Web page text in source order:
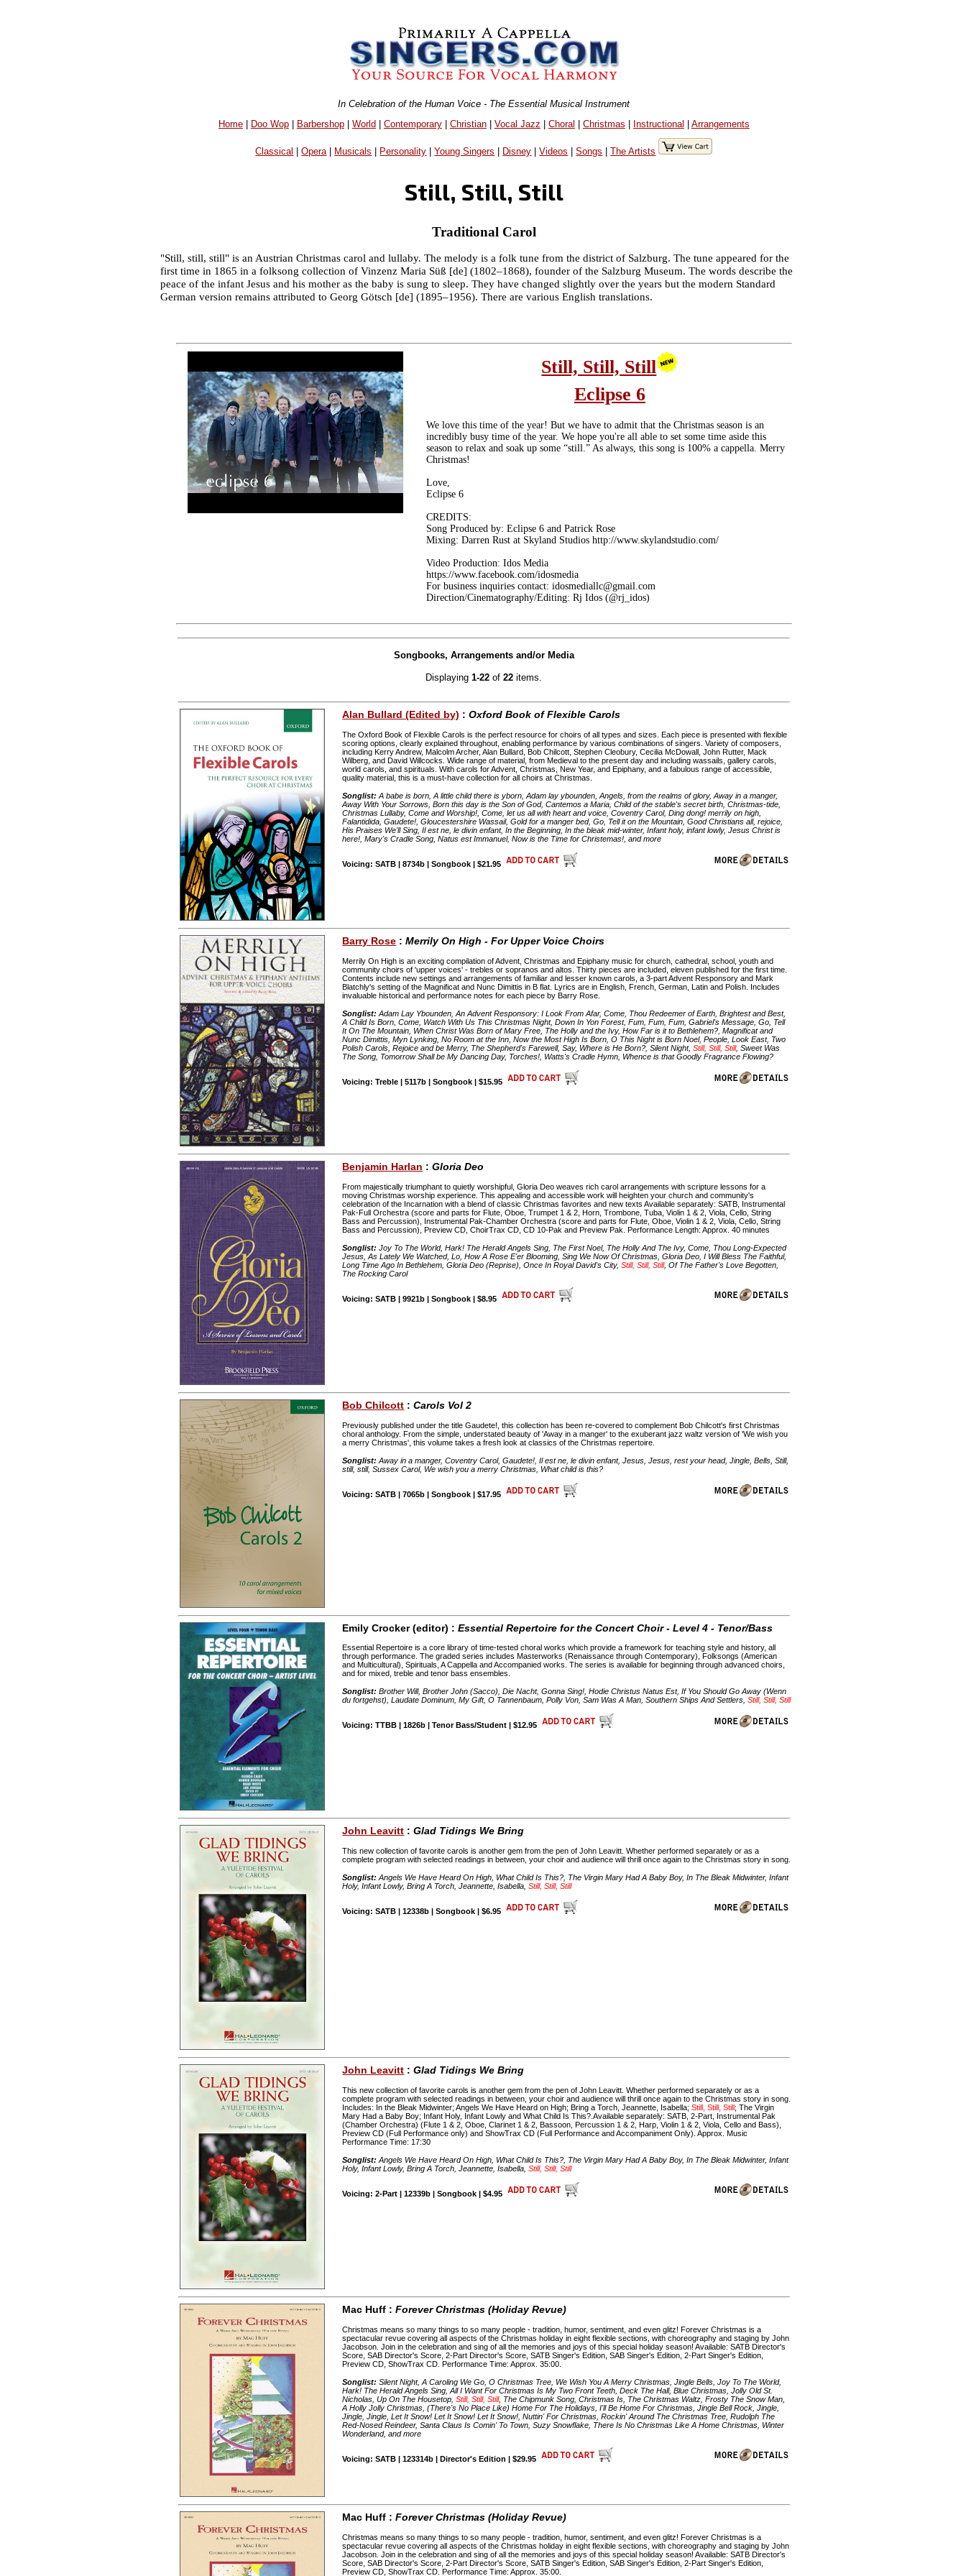
In Celebration of the Human Voice - The Essential Musical Instrument
Home| Doo Wop| Barbershop| World| Contemporary| Christian| Vocal Jazz | Choral | Christmas | Instructional | Arrangements
Classical |Opera| Musicals Personality |Young Singers Disney |Videos |Songs |The Artists
Still, Still, Still
Traditional Carol
"Still, still, still" is an Austrian Christmas carol and lullaby. The melody is a folk tune from the district of Salzburg. The tune appeared for the
first time in 1865 in a folksong collection of Vinzenz Maria Süß [de] (1802–1868), founder of the Salzburg Museum. The words describe the
peace of the infant Jesus and his mother as the baby is sung to sleep. They have changed slightly over the years but the modern Standard
German version remains attributed to Georg Götsch [de] (1895–1956). There are various English translations.
Still, Still, Still
Eclipse 6
We love this time of the year! But we have to admit that the Christmas season is an
incredibly busy time of the year. We hope you're all able to set some time aside this
season to relax and soak up some “still.” As always, this song is 100% a cappella. Merry
Christmas!
Love,
Eclipse 6
CREDITS:
Song Produced by: Eclipse 6 and Patrick Rose
Mixing: Darren Rust at Skyland Studios http://www.skylandstudio.com/
Video Production: Idos Media
https://www.facebook.com/idosmedia
For business inquiries contact: idosmediallc@gmail.com
Direction/Cinematography/Editing: Rj Idos (@rj_idos)
Songbooks, Arrangements and/or Media
Displaying1-22 of22 items.
Alan Bullard (Edited by) :Oxford Book of Flexible Carols
The Oxford Book of Flexible Carols is the perfect resource for choirs of all types and sizes. Each piece is presented with flexible
scoring options, clearly explained throughout, enabling performance by various combinations of singers. Variety of composers,
including Kerry Andrew, Malcolm Archer, Alan Bullard, Bob Chilcott, Stephen Cleobury, Cecilia McDowall, John Rutter, Mack
Wilberg, and David Willcocks. Wide range of material, from Medieval to the present day and including wassails, gallery carols,
world carols, and spirituals. With carols for Advent, Christmas, New Year, and Epiphany, and a fabulous range of accessible,
quality material, this is a must-have collection for all choirs at Christmas.
Songlist: A babe is born, A little child there is yborn, Adam lay ybounden, Angels, from the realms of glory, Away in a manger,
Away With Your Sorrows, Born this day is the Son of God, Cantemos a Maria, Child of the stable's secret birth, Christmas-tide,
Christmas Lullaby, Come and Worship!, Come, let us all with heart and voice, Coventry Carol, Ding dong! merrily on high,
Falantidida, Gaudete!, Gloucestershire Wassail, Gold for a manger bed, Go, Tell it on the Mountain, Good Christians all, rejoice,
His Praises We'll Sing, Il est ne, le divin enfant, In the Beginning, In the bleak mid-winter, Infant holy, infant lowly, Jesus Christ is
here!, Mary's Cradle Song, Natus est Immanuel, Now is the Time for Christemas!, and more
Voicing: SATB | 8734b | Songbook | $21.95
Barry Rose :Merrily On High - For Upper Voice Choirs
Merrily On High is an exciting compilation of Advent, Christmas and Epiphany music for church, cathedral, school, youth and
community choirs of 'upper voices' - trebles or sopranos and altos. Thirty pieces are included, eleven published for the first time.
Contents include new settings and arrangements of familiar and lesser known carols, a 3-part Advent Responsory and Mark
Blatchly's setting of the Magnificat and Nunc Dimittis in B flat. Lyrics are in English, French, German, Latin and Polish. Includes
invaluable historical and performance notes for each piece by Barry Rose.
Songlist: Adam Lay Ybounden, An Advent Responsory: I Look From Afar, Come, Thou Redeemer of Earth, Brightest and Best,
A Child Is Born, Come, Watch With Us This Christmas Night, Down In Yon Forest, Fum, Fum, Fum, Gabriel's Message, Go, Tell
It On The Mountain, When Christ Was Born of Mary Free, The Holly and the Ivy, How Far is it to Bethlehem?, Magnificat and
Nunc Dimittis, Myn Lynking, No Room at the Inn, Now the Most High Is Born, O This Night is Born Noel, People, Look East, Two
Polish Carols, Rejoice and be Merry, The Shepherd's Farewell, Say, Where is He Born?, Silent Night,Still, Still, Still, Sweet Was
The Song, Tomorrow Shall be My Dancing Day, Torches!, Watts's Cradle Hymn, Whence is that Goodly Fragrance Flowing?
Voicing: Treble | 5117b | Songbook | $15.95
Benjamin Harlan :Gloria Deo
From majestically triumphant to quietly worshipful, Gloria Deo weaves rich carol arrangements with scripture lessons for a
moving Christmas worship experience. This appealing and accessible work will heighten your church and community's
celebration of the Incarnation with a blend of classic Christmas favorites and new texts Available separately: SATB, Instrumental
Pak-Full Orchestra (score and parts for Flute, Oboe, Trumpet 1 & 2, Horn, Trombone, Tuba, Violin 1 & 2, Viola, Cello, String
Bass and Percussion), Instrumental Pak-Chamber Orchestra (score and parts for Flute, Oboe, Violin 1 & 2, Viola, Cello, String
Bass and Percussion), Preview CD, ChoirTrax CD, CD 10-Pak and Preview Pak. Performance Length: Approx. 40 minutes
Songlist: Joy To The World, Hark! The Herald Angels Sing, The First Noel, The Holly And The Ivy, Come, Thou Long-Expected
Jesus, As Lately We Watched, Lo, How A Rose E'er Blooming, Sing We Now Of Christmas, Gloria Deo, I Will Bless The Faithful,
Long Time Ago In Bethlehem, Gloria Deo (Reprise), Once In Royal David's City,Still, Still, Still, Of The Father's Love Begotten,
The Rocking Carol
Voicing: SATB | 9921b | Songbook | $8.95
Bob Chilcott :Carols Vol 2
Previously published under the title Gaudete!, this collection has been re-covered to complement Bob Chilcott's first Christmas
choral anthology. From the simple, understated beauty of 'Away in a manger' to the exuberant jazz waltz version of 'We wish you
a merry Christmas', this volume takes a fresh look at classics of the Christmas repertoire.
Songlist: Away in a manger, Coventry Carol, Gaudete!, Il est ne, le divin enfant, Jesus, Jesus, rest your head, Jingle, Bells, Still,
still, still, Sussex Carol, We wish you a merry Christmas, What child is this?
Voicing: SATB | 7065b | Songbook | $17.95
Emily Crocker (editor) :Essential Repertoire for the Concert Choir - Level 4 - Tenor/Bass
Essential Repertoire is a core library of time-tested choral works which provide a framework for teaching style and history, all
through performance. The graded series includes Masterworks (Renaissance through Contemporary), Folksongs (American
and Multicultural), Spirituals, A Cappella and Accompanied works. The series is available for beginning through advanced choirs,
and for mixed, treble and tenor bass ensembles.
Songlist: Brother Will, Brother John (Sacco), Die Nacht, Gonna Sing!, Hodie Christus Natus Est, If You Should Go Away (Wenn
du fortgehst), Laudate Dominum, My Gift, O Tannenbaum, Polly Von, Sam Was A Man, Southern Ships And Settlers,Still, Still, Still
Voicing: TTBB | 1826b | Tenor Bass/Student | $12.95
John Leavitt :Glad Tidings We Bring
This new collection of favorite carols is another gem from the pen of John Leavitt. Whether performed separately or as a
complete program with selected readings in between, your choir and audience will thrill once again to the Christmas story in song.
Songlist: Angels We Have Heard On High, What Child Is This?, The Virgin Mary Had A Baby Boy, In The Bleak Midwinter, Infant
Holy, Infant Lowly, Bring A Torch, Jeannette, Isabella,Still, Still, Still
Voicing: SATB | 12338b | Songbook | $6.95
John Leavitt :Glad Tidings We Bring
This new collection of favorite carols is another gem from the pen of John Leavitt. Whether performed separately or as a
complete program with selected readings in between, your choir and audience will thrill once again to the Christmas story in song.
Includes: In the Bleak Midwinter; Angels We Have Heard on High; Bring a Torch, Jeannette, Isabella;Still, Still, Still; The Virgin
Mary Had a Baby Boy; Infant Holy, Infant Lowly and What Child Is This?.Available separately: SATB, 2-Part, Instrumental Pak
(Chamber Orchestra) (Flute 1 & 2, Oboe, Clarinet 1 & 2, Bassoon, Percussion 1 & 2, Harp, Violin 1 & 2, Viola, Cello and Bass),
Preview CD (Full Performance only) and ShowTrax CD (Full Performance and Accompaniment Only). Approx. Music
Performance Time: 17:30
Songlist: Angels We Have Heard On High, What Child Is This?, The Virgin Mary Had A Baby Boy, In The Bleak Midwinter, Infant
Holy, Infant Lowly, Bring A Torch, Jeannette, Isabella,Still, Still, Still
Voicing: 2-Part | 12339b | Songbook | $4.95
Mac Huff :Forever Christmas (Holiday Revue)
Christmas means so many things to so many people - tradition, humor, sentiment, and even glitz! Forever Christmas is a
spectacular revue covering all aspects of the Christmas holiday in eight flexible sections, with choreography and staging by John
Jacobson. Join in the celebration and sing of all the memories and joys of this special holiday season! Available: SATB Director's
Score, SAB Director's Score, 2-Part Director's Score, SATB Singer's Edition, SAB Singer's Edition, 2-Part Singer's Edition,
Preview CD, ShowTrax CD. Performance Time: Approx. 35:00.
Songlist: Silent Night, A Caroling We Go, O Christmas Tree, We Wish You A Merry Christmas, Jingle Bells, Joy To The World,
Hark! The Herald Angels Sing, All I Want For Christmas Is My Two Front Teeth, Deck The Hall, Blue Christmas, Jolly Old St.
Nicholas, Up On The Housetop,Still, Still, Still, The Chipmunk Song, Christmas Is, The Christmas Waltz, Frosty The Snow Man,
A Holly Jolly Christmas, (There's No Place Like) Home For The Holidays, I'll Be Home For Christmas, Jingle Bell Rock, Jingle,
Jingle, Jingle, Let It Snow! Let It Snow! Let It Snow!, Nuttin' For Christmas, Rockin' Around The Christmas Tree, Rudolph The
Red-Nosed Reindeer, Santa Claus Is Comin' To Town, Suzy Snowflake, There Is No Christmas Like A Home Christmas, Winter
Wonderland, and more
Voicing: SATB | 123314b | Director's Edition | $29.95
Mac Huff :Forever Christmas (Holiday Revue)
Christmas means so many things to so many people - tradition, humor, sentiment, and even glitz! Forever Christmas is a
spectacular revue covering all aspects of the Christmas holiday in eight flexible sections, with choreography and staging by John
Jacobson. Join in the celebration and sing of all the memories and joys of this special holiday season! Available: SATB Director's
Score, SAB Director's Score, 2-Part Director's Score, SATB Singer's Edition, SAB Singer's Edition, 2-Part Singer's Edition,
Preview CD, ShowTrax CD. Performance Time: Approx. 35:00.